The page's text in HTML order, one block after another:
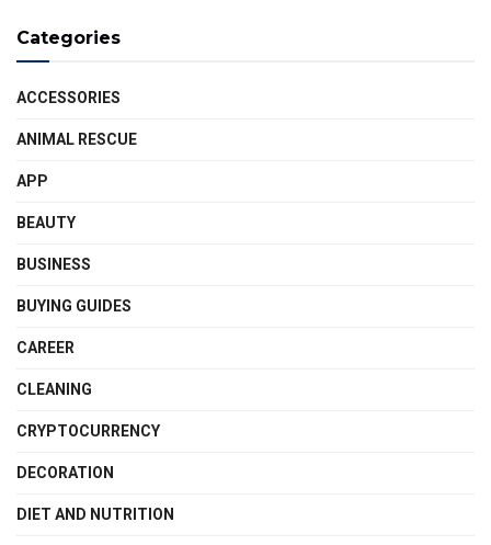
Categories
ACCESSORIES
ANIMAL RESCUE
APP
BEAUTY
BUSINESS
BUYING GUIDES
CAREER
CLEANING
CRYPTOCURRENCY
DECORATION
DIET AND NUTRITION